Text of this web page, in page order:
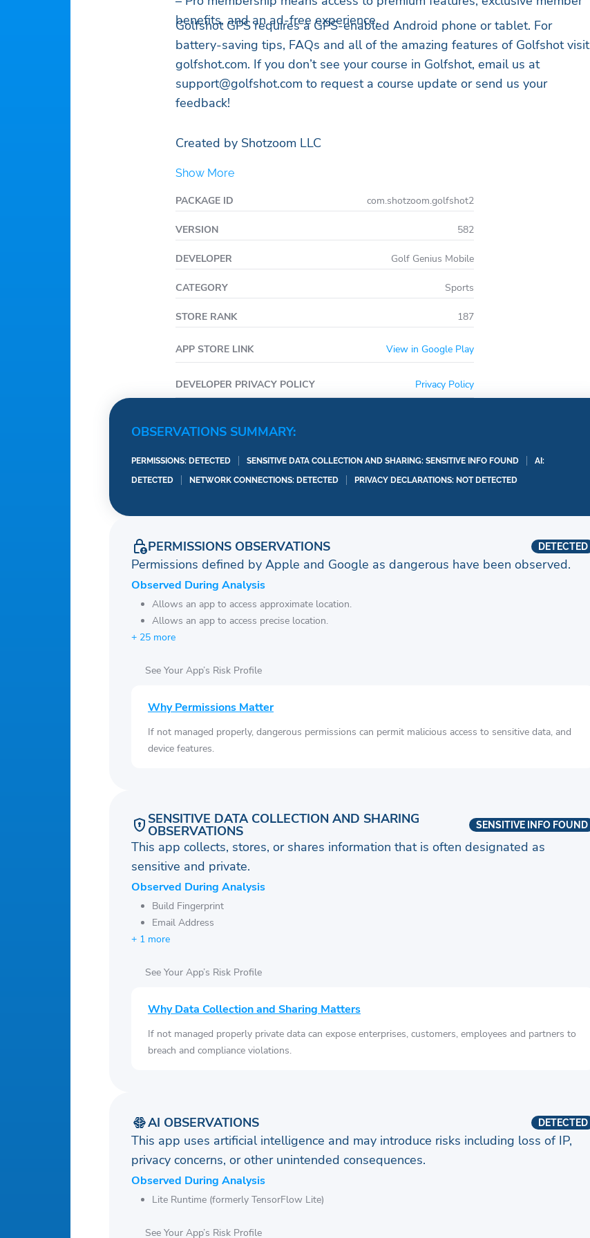
benefits, and an ad-free experience.
Golfshot GPS requires a GPS-enabled Android phone or tablet. For
battery-saving tips, FAQs and all of the amazing features of Golfshot visit
golfshot.com. If you don’t see your course in Golfshot, email us at
support@golfshot.com to request a course update or send us your
feedback!
Created by Shotzoom LLC
Show More
PACKAGE ID com.shotzoom.golfshot2
VERSION 582
DEVELOPER Golf Genius Mobile
CATEGORY Sports
STORE RANK 187
APP STORE LINK View in Google Play
DEVELOPER PRIVACY POLICY Privacy Policy
OBSERVATIONS SUMMARY:
PERMISSIONS: DETECTED SENSITIVE DATA COLLECTION AND SHARING: SENSITIVE INFO FOUND
AI:
DETECTED
NETWORK CONNECTIONS: DETECTED PRIVACY DECLARATIONS: NOT DETECTED
PERMISSIONS OBSERVATIONS DETECTED
Permissions defined by Apple and Google as dangerous have been observed.
Observed During Analysis
Allows an app to access approximate location.
Allows an app to access precise location.
+ 25 more
See Your App’s Risk Profile
Why Permissions Matter
If not managed properly, dangerous permissions can permit malicious access to sensitive data, and
device features.
SENSITIVE DATA COLLECTION AND SHARING
OBSERVATIONS SENSITIVE INFO FOUND
This app collects, stores, or shares information that is often designated as
sensitive and private.
Observed During Analysis
Build Fingerprint
Email Address
+ 1 more
See Your App’s Risk Profile
Why Data Collection and Sharing Matters
If not managed properly private data can expose enterprises, customers, employees and partners to
breach and compliance violations.
AI OBSERVATIONS DETECTED
This app uses artificial intelligence and may introduce risks including loss of IP,
privacy concerns, or other unintended consequences.
Observed During Analysis
Lite Runtime (formerly TensorFlow Lite)
See Your App’s Risk Profile